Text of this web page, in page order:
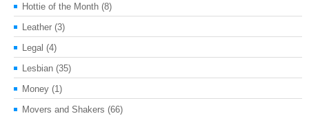
Hottie of the Month (8)
Leather (3)
Legal (4)
Lesbian (35)
Money (1)
Movers and Shakers (66)